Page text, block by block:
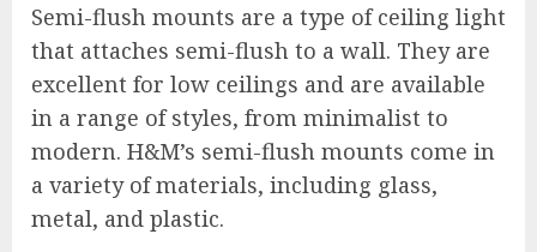
Semi-flush mounts are a type of ceiling light
that attaches semi-flush to a wall. They are
excellent for low ceilings and are available
in a range of styles, from minimalist to
modern. H&M’s semi-flush mounts come in
a variety of materials, including glass,
metal, and plastic.